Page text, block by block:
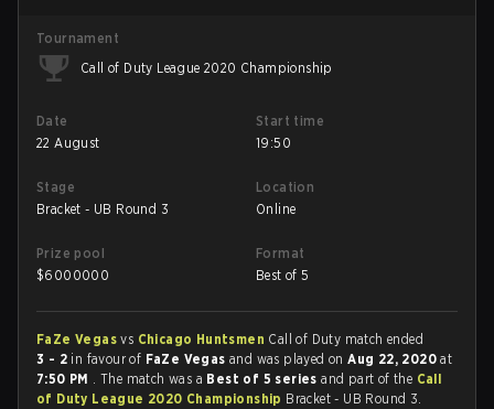
Tournament
Call of Duty League 2020 Championship
Date
22 August
Start time
19:50
Stage
Bracket - UB Round 3
Location
Online
Prize pool
$6000000
Format
Best of 5
FaZe Vegasvs Chicago Huntsmen Call of Duty match ended
3 - 2 in favour of FaZe Vegasand was played onAug 22, 2020at
7:50 PM . The match was a Best of 5 seriesand part of the Call
of Duty League 2020 Championship Bracket - UB Round 3.